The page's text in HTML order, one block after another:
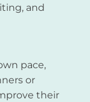
and
pace,
or
their